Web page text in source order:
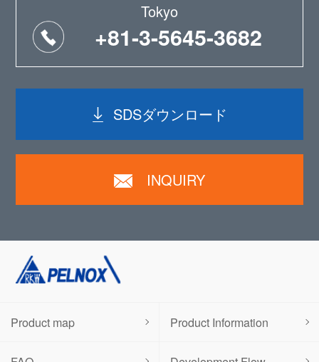
Tokyo
+81-3-5645-3682
SDSダウンロード
INQUIRY
Product map Product Information